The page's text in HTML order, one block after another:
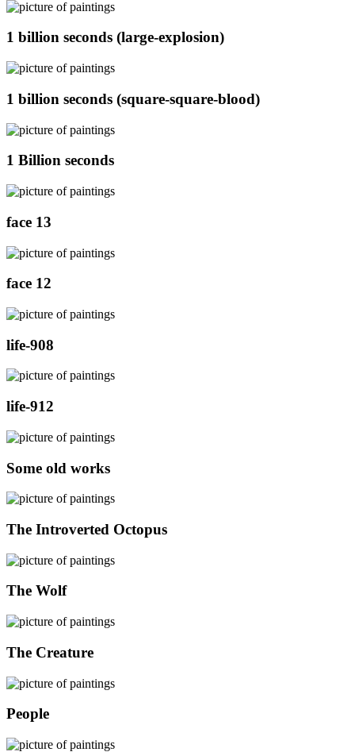
1 billion seconds (large-explosion)
1 billion seconds (square-square-blood)
1 Billion seconds
face 13
face 12
life-908
life-912
Some old works
The Introverted Octopus
The Wolf
The Creature
People